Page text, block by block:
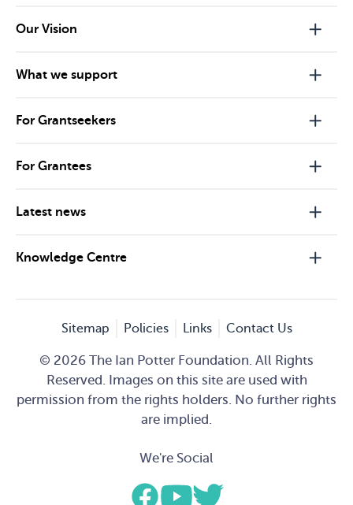
Our Vision
What we support
For Grantseekers
For Grantees
Latest news
Knowledge Centre
Sitemap Policies Links Contact Us
© 2026 The Ian Potter Foundation. All Rights
Reserved. Images on this site are used with
permission from the rights holders. No further rights
are implied.
We're Social